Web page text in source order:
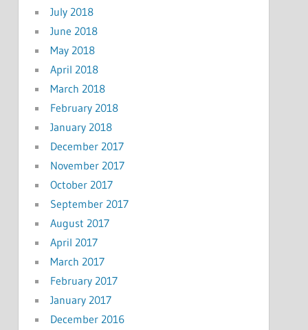
July 2018
June 2018
May 2018
April 2018
March 2018
February 2018
January 2018
December 2017
November 2017
October 2017
September 2017
August 2017
April 2017
March 2017
February 2017
January 2017
December 2016